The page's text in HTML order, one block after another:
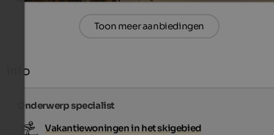
Toon meer aanbiedingen
Info
Onderwerp specialist
Vakantiewoningen in het skigebied